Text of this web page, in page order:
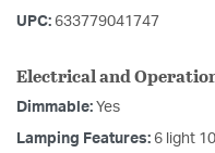
UPC: 633779041747
Electrical and
Dimmable: Yes
Lamping Features: 6 light